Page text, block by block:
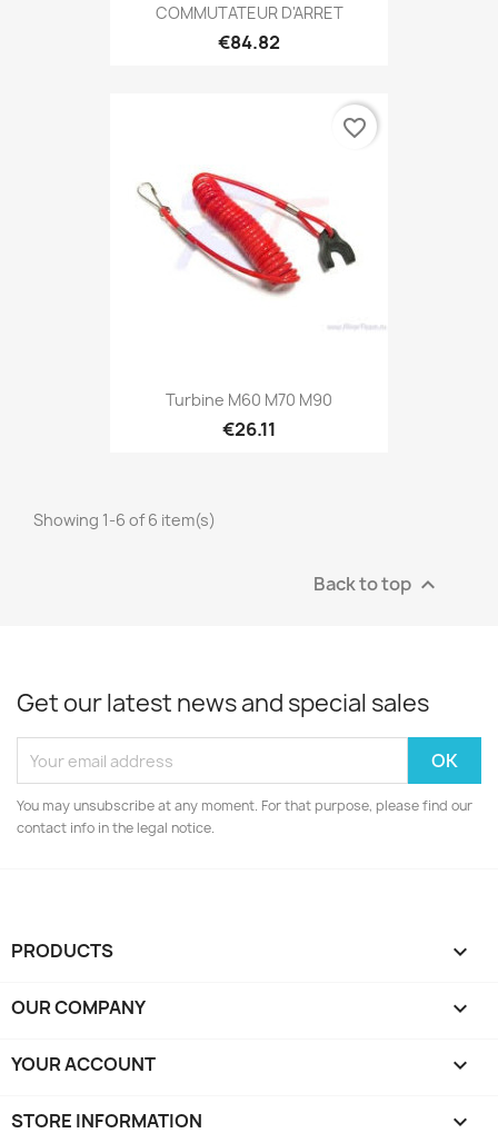
COMMUTATEUR D'ARRET
€84.82
Turbine M60 M70 M90
€26.11
favorite_border
Showing 1-6 of 6 item(s)
Back to top 
Get our latest news and special sales
You may unsubscribe at any moment. For that purpose, please find our
contact info in the legal notice.
PRODUCTS 
OUR COMPANY 
YOUR ACCOUNT 
STORE INFORMATION keyboard_arrow_down